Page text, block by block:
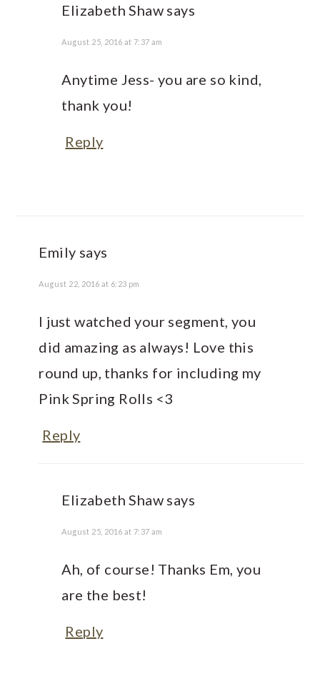
Elizabeth Shaw says
August 25, 2016 at 7:37 am
Anytime Jess- you are so kind,
thank you!
Reply
Emily says
August 22, 2016 at 6:23 pm
I just watched your segment, you
did amazing as always! Love this
round up, thanks for including my
Pink Spring Rolls <3
Reply
Elizabeth Shaw says
August 25, 2016 at 7:37 am
Ah, of course! Thanks Em, you
are the best!
Reply